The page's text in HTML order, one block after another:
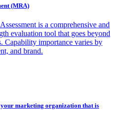
(MRA)
is a comprehensive and
evaluation tool that goes beyond
Capability importance varies by
and brand.
marketing organization that is